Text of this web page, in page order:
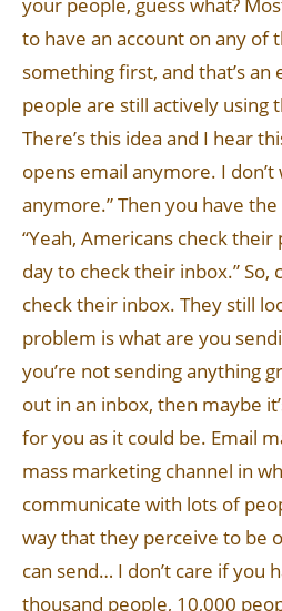
to have an account on any of
something first, and that’s an
people are still actively using
There’s this idea and I hear
opens email anymore. I
anymore.” Then you have
“Yeah, Americans check
day to check their inbox.” So,
check their inbox. They still
problem is what are you
you’re not sending anything
out in an inbox, then maybe
for you as it could be. Email
mass marketing channel in
communicate with lots of
way that they perceive to be
can send… I don’t care if you
thousand people, 10,000